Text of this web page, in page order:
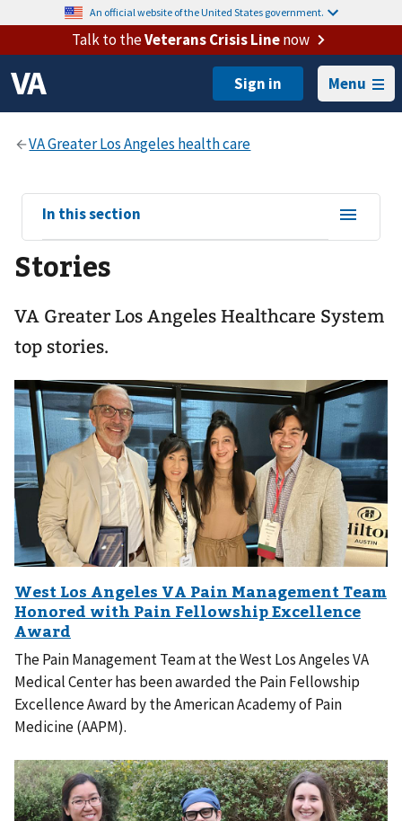
An official website of the United States government.
Talk to theVeterans Crisis Linenow
Menu
View
sub-
navigation
for
In this section
Stories
VA Greater Los Angeles Healthcare System
top stories.
The Pain Management Team at the West Los Angeles VA
Medical Center has been awarded the Pain Fellowship
Excellence Award by the American Academy of Pain
Medicine (AAPM).